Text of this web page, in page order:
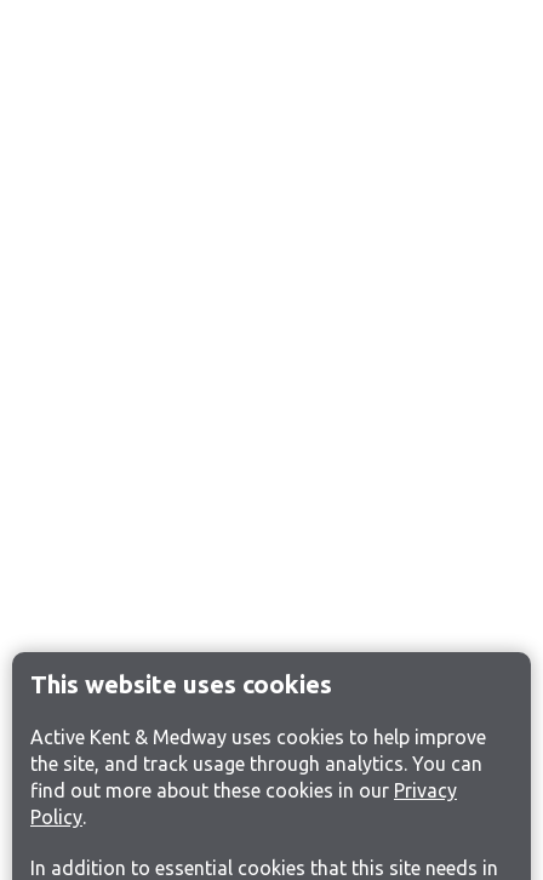
This website uses cookies
Active Kent & Medway uses cookies to help improve
the site, and track usage through analytics. You can
find out more about these cookies in our Privacy
Policy.
In addition to essential cookies that this site needs in